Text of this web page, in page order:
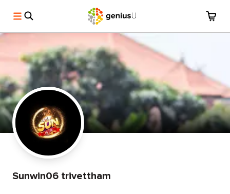
Sunwin06 trivettham